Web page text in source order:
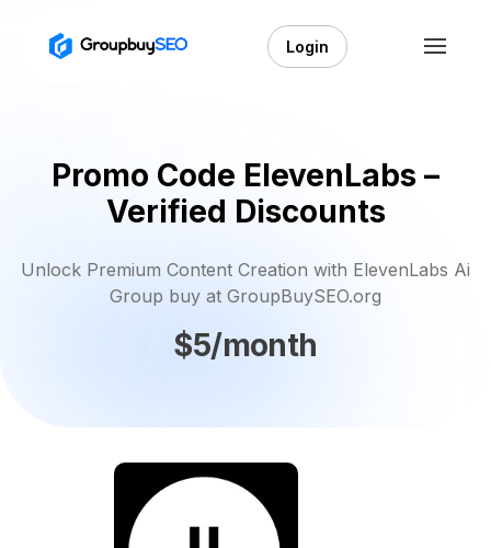
Login
Promo Code ElevenLabs –
Verified Discounts
Unlock Premium Content Creation with ElevenLabs Ai
Group buy at GroupBuySEO.org
$5/month